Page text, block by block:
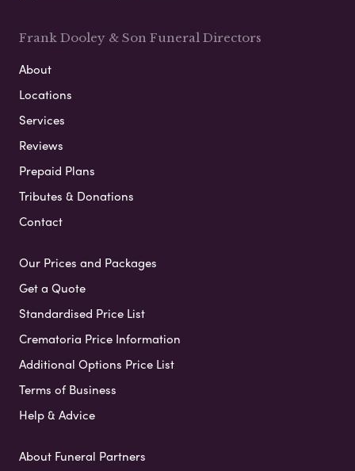
Frank Dooley & Son Funeral Directors
About
Locations
Services
Reviews
Prepaid Plans
Tributes & Donations
Contact
Our Prices and Packages
Get a Quote
Standardised Price List
Crematoria Price Information
Additional Options Price List
Terms of Business
Help & Advice
About Funeral Partners